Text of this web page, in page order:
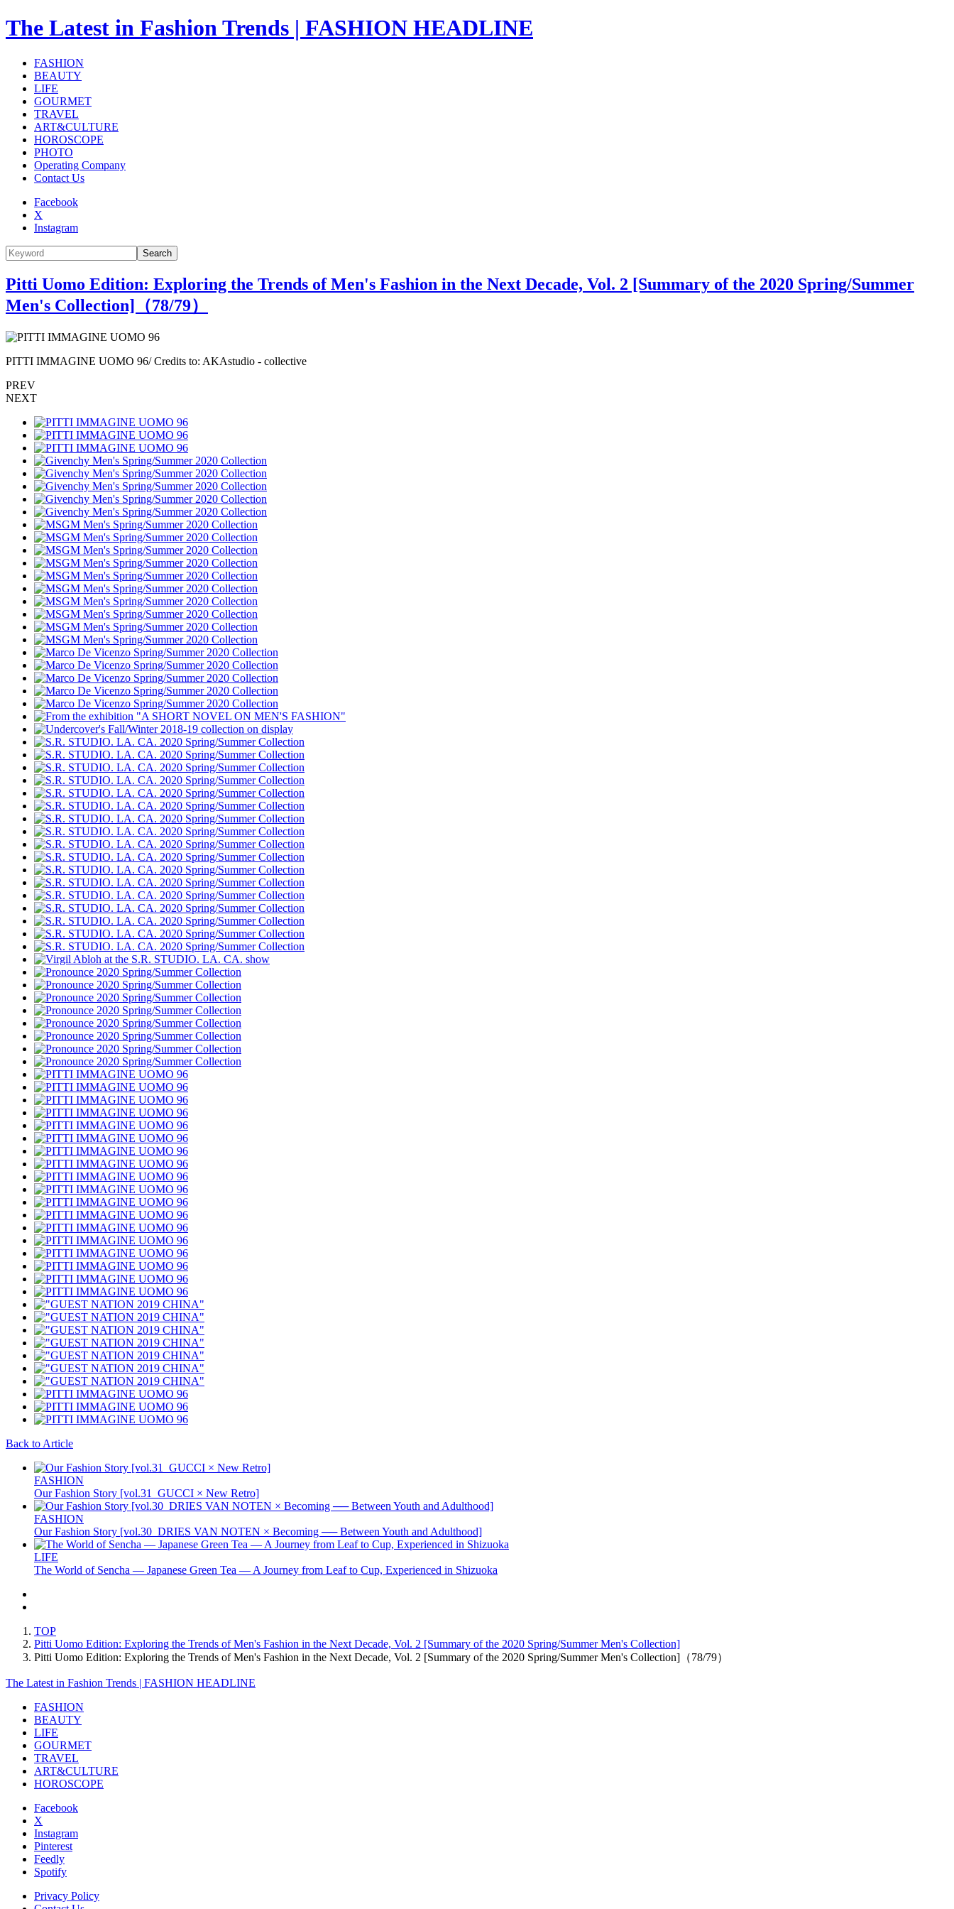
The Latest in Fashion Trends | FASHION HEADLINE
FASHION
BEAUTY
LIFE
GOURMET
TRAVEL
ART&CULTURE
HOROSCOPE
PHOTO
Operating Company
Contact Us
Facebook
X
Instagram
Search
Pitti Uomo Edition: Exploring the Trends of Men's Fashion in the Next Decade, Vol. 2 [Summary of the 2020 Spring/Summer
Men's Collection]（78/79）
PITTI IMMAGINE UOMO 96/ Credits to: AKAstudio - collective
PREV
NEXT
Back to Article
FASHION
Our Fashion Story [vol.31_GUCCI × New Retro]
FASHION
Our Fashion Story [vol.30_DRIES VAN NOTEN × Becoming ── Between Youth and Adulthood]
LIFE
The World of Sencha — Japanese Green Tea — A Journey from Leaf to Cup, Experienced in Shizuoka
TOP
Pitti Uomo Edition: Exploring the Trends of Men's Fashion in the Next Decade, Vol. 2 [Summary of the 2020 Spring/Summer Men's Collection]
Pitti Uomo Edition: Exploring the Trends of Men's Fashion in the Next Decade, Vol. 2 [Summary of the 2020 Spring/Summer Men's Collection]（78/79）
The Latest in Fashion Trends | FASHION HEADLINE
FASHION
BEAUTY
LIFE
GOURMET
TRAVEL
ART&CULTURE
HOROSCOPE
Facebook
X
Instagram
Pinterest
Feedly
Spotify
Privacy Policy